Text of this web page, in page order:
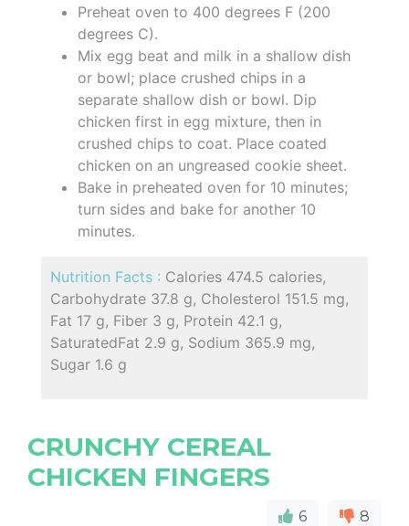
Preheat oven to 400 degrees F (200
degrees C).
Mix egg beat and milk in a shallow dish
or bowl; place crushed chips in a
separate shallow dish or bowl. Dip
chicken first in egg mixture, then in
crushed chips to coat. Place coated
chicken on an ungreased cookie sheet.
Bake in preheated oven for 10 minutes;
turn sides and bake for another 10
minutes.
Nutrition Facts : Calories 474.5 calories,
Carbohydrate 37.8 g, Cholesterol 151.5 mg,
Fat 17 g, Fiber 3 g, Protein 42.1 g,
SaturatedFat 2.9 g, Sodium 365.9 mg,
Sugar 1.6 g
CRUNCHY CEREAL
CHICKEN FINGERS
6 8